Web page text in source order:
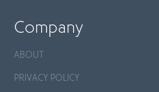
Company
ABOUT
PRIVACY POLICY